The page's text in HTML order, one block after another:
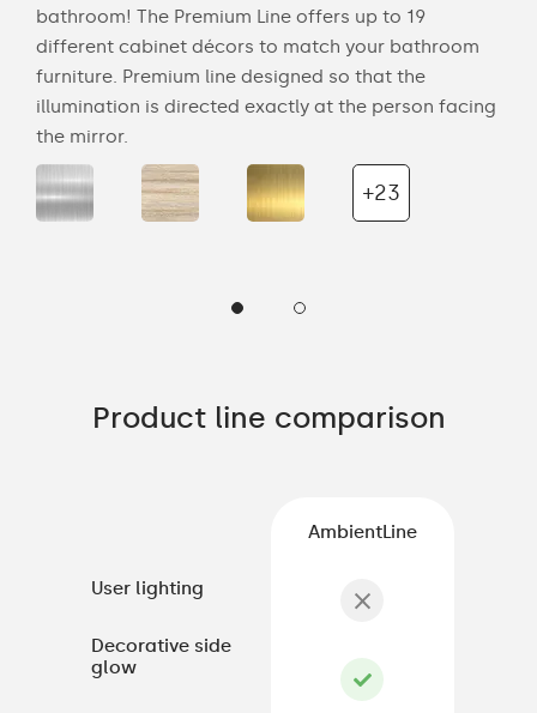
bathroom! The Premium Line offers up to 19
different cabinet décors to match your bathroom
furniture. Premium line designed so that the
illumination is directed exactly at the person facing
the mirror.
+23
Product line comparison
User lighting
Decorative side
glow
AmbientLine